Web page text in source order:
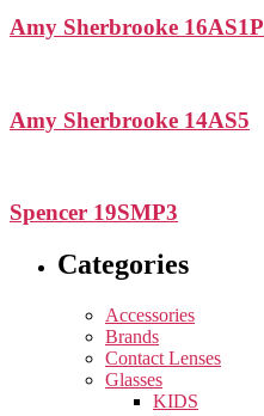
Amy Sherbrooke 16AS1P
Amy Sherbrooke 14AS5
Spencer 19SMP3
Categories
Accessories
Brands
Contact Lenses
Glasses
KIDS